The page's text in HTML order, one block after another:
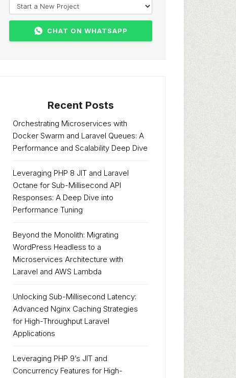
CHAT ON WHATSAPP
Recent Posts
Orchestrating Microservices with
Docker Swarm and Laravel Queues: A
Performance and Scalability Deep Dive
Leveraging PHP 8 JIT and Laravel
Octane for Sub-Millisecond API
Responses: A Deep Dive into
Performance Tuning
Beyond the Monolith: Migrating
WordPress Headless to a
Microservices Architecture with
Laravel and AWS Lambda
Unlocking Sub-Millisecond Latency:
Advanced Nginx Caching Strategies
for High-Throughput Laravel
Applications
Leveraging PHP 9’s JIT and
Concurrency Features for High-